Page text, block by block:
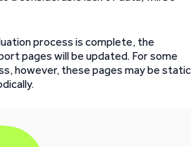
process is complete, the
pages will be updated. For some
however, these pages may be static